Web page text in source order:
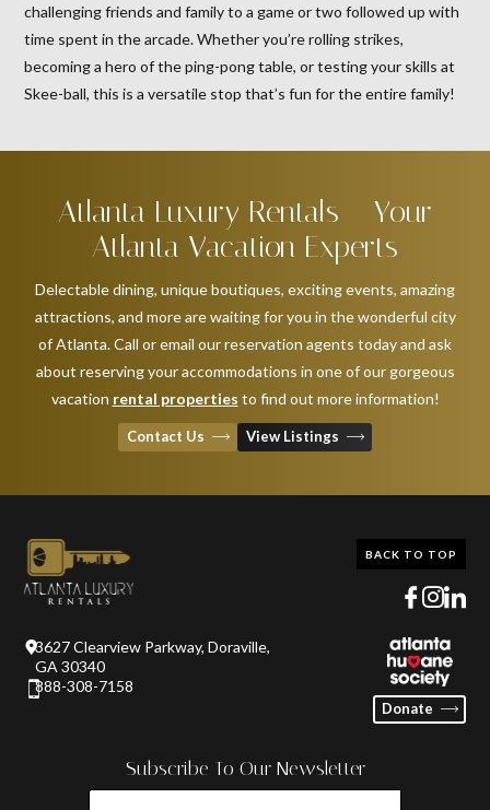
challenging friends and family to a game or two followed up with
time spent in the arcade. Whether you’re rolling strikes,
becoming a hero of the ping-pong table, or testing your skills at
Skee-ball, this is a versatile stop that’s fun for the entire family!
Atlanta Luxury Rentals – Your
Atlanta Vacation Experts
Delectable dining, unique boutiques, exciting events, amazing
attractions, and more are waiting for you in the wonderful city
of Atlanta. Call or email our reservation agents today and ask
about reserving your accommodations in one of our gorgeous
vacation rental properties to find out more information!
Contact Us View Listings
3627 Clearview Parkway, Doraville,
GA 30340
888-308-7158
Donate
Subscribe To Our Newsletter
FIRST
BACK TO TOP